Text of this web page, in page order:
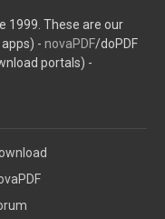
1999. These are our
- novaPDF/doPDF
portals) -